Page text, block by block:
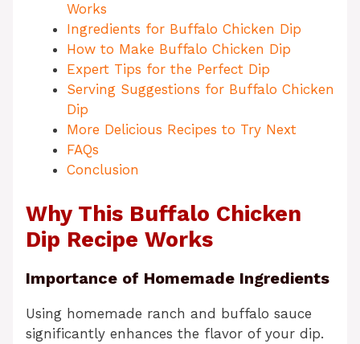
Works
Ingredients for Buffalo Chicken Dip
How to Make Buffalo Chicken Dip
Expert Tips for the Perfect Dip
Serving Suggestions for Buffalo Chicken
Dip
More Delicious Recipes to Try Next
FAQs
Conclusion
Why This Buffalo Chicken
Dip Recipe Works
Importance of Homemade Ingredients
Using homemade ranch and buffalo sauce
significantly enhances the flavor of your dip.